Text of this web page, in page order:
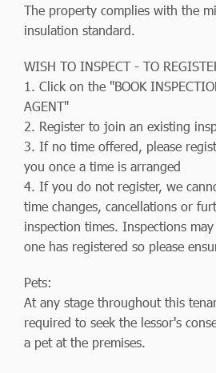
The property complies with the
insulation standard.
WISH TO INSPECT - TO
1. Click on the "BOOK
AGENT"
2. Register to join an existing
3. If no time offered, please
you once a time is arranged
4. If you do not register, we
time changes, cancellations or
inspection times. Inspections
one has registered so please
Pets:
At any stage throughout this
required to seek the lessor's
a pet at the premises.